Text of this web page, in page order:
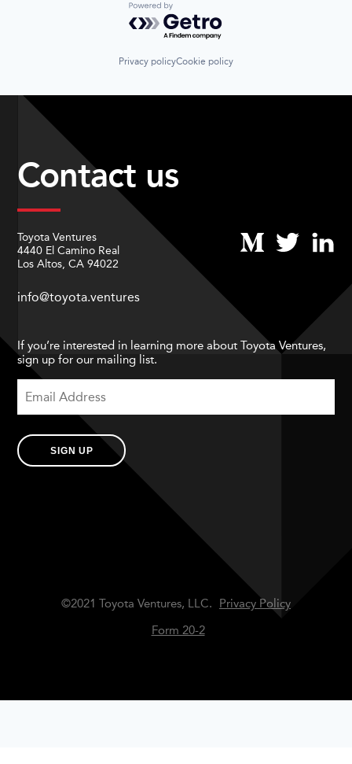
Powered by Getro.com
Privacy policyCookie policy
Contact us
Toyota Ventures
4440 El Camino Real
Los Altos, CA 94022
info@toyota.ventures
If you’re interested in learning more about Toyota Ventures,
sign up for our mailing list.
SIGN UP
©2021 Toyota Ventures, LLC.
Privacy Policy
Form 20-2